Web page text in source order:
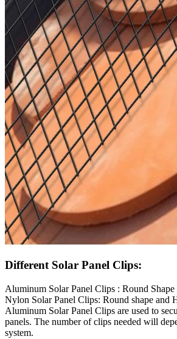
Different Solar Panel Clips:
Aluminum Solar Panel Clips : Round Shape
Nylon Solar Panel Clips: Round shape and
Aluminum Solar Panel Clips are used to
panels. The number of clips needed will
system.